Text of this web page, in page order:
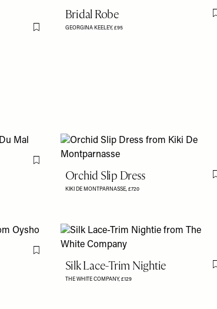
Flag this item
Bridal Robe
GEORGINA KEELEY, £95
Flag this item
Orchid Slip Dress
KIKI DE MONTPARNASSE, £720
Flag this item
Silk Lace-Trim Nightie
THE WHITE COMPANY, £129